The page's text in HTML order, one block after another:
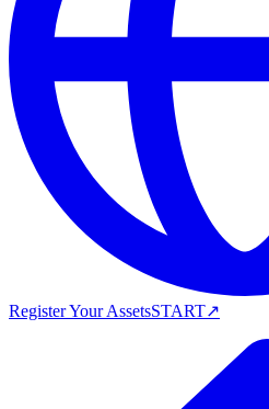
Register Your AssetsSTART↗